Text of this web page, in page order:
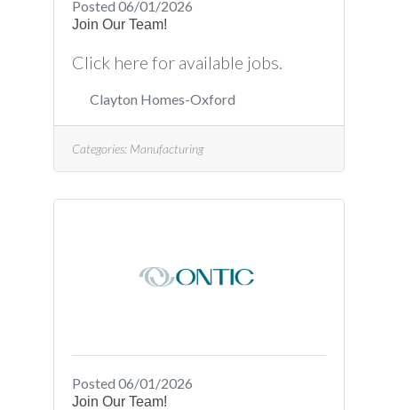
Posted 06/01/2026
Join Our Team!
Click here for available jobs.
Clayton Homes-Oxford
Categories: Manufacturing
Posted 06/01/2026
Join Our Team!